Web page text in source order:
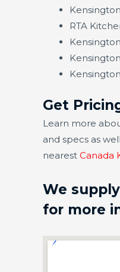
RTA
Get
Learn more
and specs as
nearest Canada
We
for more